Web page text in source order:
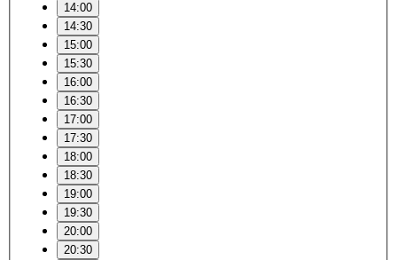
14:00
14:30
15:00
15:30
16:00
16:30
17:00
17:30
18:00
18:30
19:00
19:30
20:00
20:30